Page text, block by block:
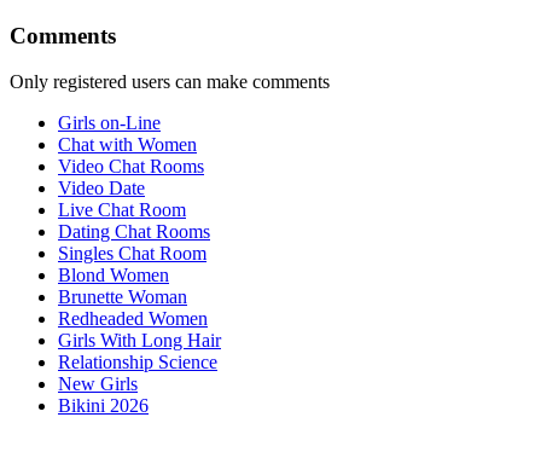
Comments
Only registered users can make comments
Girls on-Line
Chat with Women
Video Chat Rooms
Video Date
Live Chat Room
Dating Chat Rooms
Singles Chat Room
Blond Women
Brunette Woman
Redheaded Women
Girls With Long Hair
Relationship Science
New Girls
Bikini 2026